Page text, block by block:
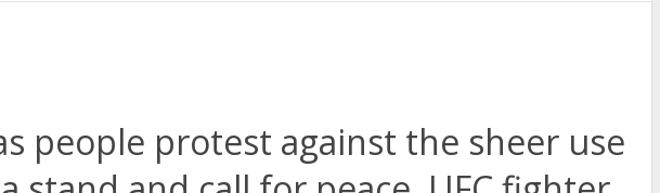
people protest against the sheer use